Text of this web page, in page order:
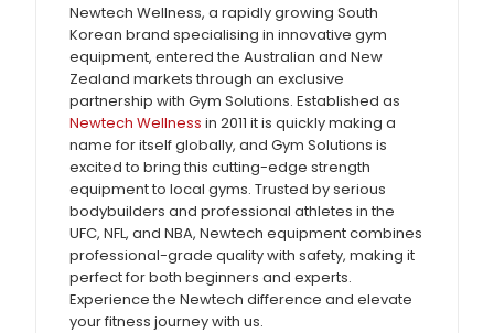
Newtech Wellness, a rapidly growing South
Korean brand specialising in innovative gym
equipment, entered the Australian and New
Zealand markets through an exclusive
partnership with Gym Solutions. Established as
Newtech Wellness in 2011 it is quickly making a
name for itself globally, and Gym Solutions is
excited to bring this cutting-edge strength
equipment to local gyms. Trusted by serious
bodybuilders and professional athletes in the
UFC, NFL, and NBA, Newtech equipment combines
professional-grade quality with safety, making it
perfect for both beginners and experts.
Experience the Newtech difference and elevate
your fitness journey with us.